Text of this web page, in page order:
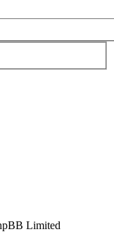
Limited